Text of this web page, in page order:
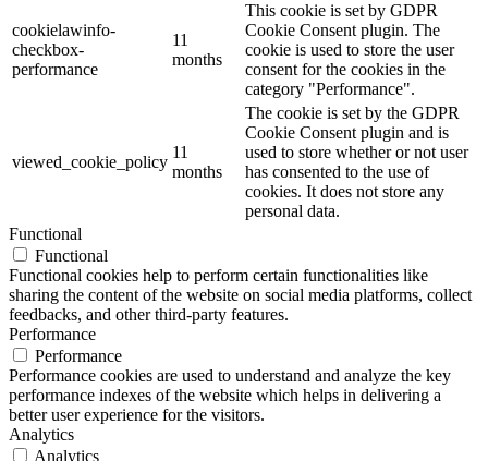
cookielawinfo-
checkbox-
performance
11
months
This cookie is set by GDPR
Cookie Consent plugin. The
cookie is used to store the user
consent for the cookies in the
category "Performance".
viewed_cookie_policy
11
months
The cookie is set by the GDPR
Cookie Consent plugin and is
used to store whether or not user
has consented to the use of
cookies. It does not store any
personal data.
Functional
Functional
Functional cookies help to perform certain functionalities like
sharing the content of the website on social media platforms, collect
feedbacks, and other third-party features.
Performance
Performance
Performance cookies are used to understand and analyze the key
performance indexes of the website which helps in delivering a
better user experience for the visitors.
Analytics
Analytics